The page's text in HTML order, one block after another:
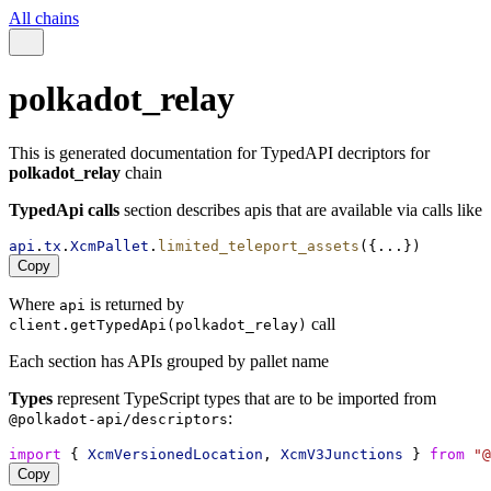
All chains
polkadot_relay
This is generated documentation for TypedAPI decriptors for
polkadot_relay chain
TypedApi calls section describes apis that are available via calls like
api . tx . XcmPallet . limited_teleport_assets ({...})
Copy
Where api is returned by
client.getTypedApi(polkadot_relay) call
Each section has APIs grouped by pallet name
Types represent TypeScript types that are to be imported from
@polkadot-api/descriptors:
import { XcmVersionedLocation , XcmV3Junctions } from
Copy